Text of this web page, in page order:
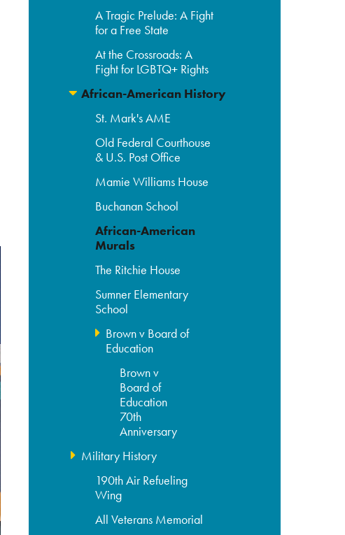
A Tragic Prelude: A Fight
for a Free State
At the Crossroads: A
Fight for LGBTQ+ Rights
African-American History
St. Mark's AME
Old Federal Courthouse
& U.S. Post Office
Mamie Williams House
Buchanan School
African-American
Murals
The Ritchie House
Sumner Elementary
School
Brown v Board of
Education
Brown v
Board of
Education
70th
Anniversary
Military History
190th Air Refueling
Wing
All Veterans Memorial